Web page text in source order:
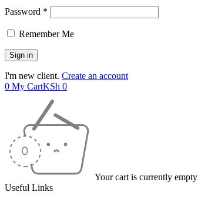
Password *
Remember Me
I'm new client. Create an account
0 My CartKSh 0
Your cart is currently empty
Useful Links